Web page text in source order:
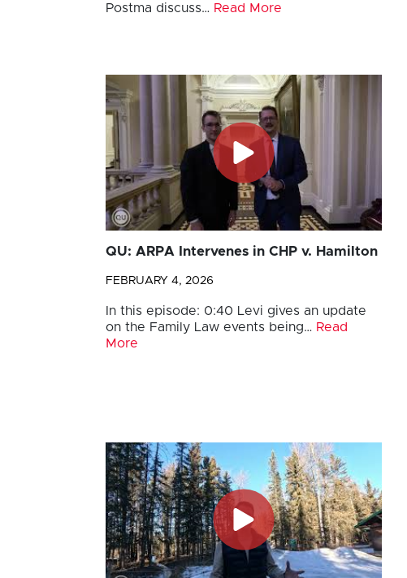
Postma discuss… Read More
QU: ARPA Intervenes in CHP v. Hamilton
FEBRUARY 4, 2026
In this episode: 0:40 Levi gives an update
on the Family Law events being… Read
More